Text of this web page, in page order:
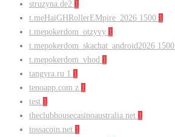
struzyna.de2 1
t.meHaiGHRollerEMpire_2026 1500 1
t.mepokerdom_otzyvy 1
t.mepokerdom_skachat_android2026 1500
t.mepokerdom_vhod 1
tangyra.ru 1 1
tenoapp.com z 1
test 1
theclubhousecasinoaustralia.net 1
tossacoin.net 1